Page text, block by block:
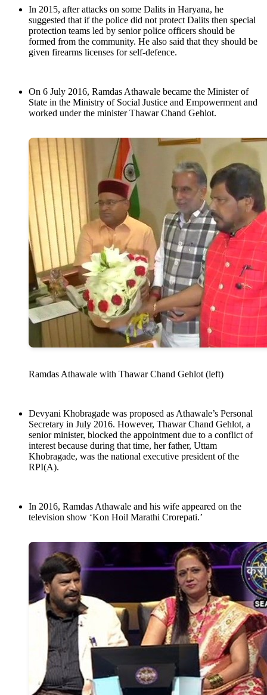
In 2015, after attacks on some Dalits in Haryana, he
suggested that if the police did not protect Dalits then special
protection teams led by senior police officers should be
formed from the community. He also said that they should be
given firearms licenses for self-defence.
On 6 July 2016, Ramdas Athawale became the Minister of
State in the Ministry of Social Justice and Empowerment and
worked under the minister Thawar Chand Gehlot.
Ramdas Athawale with Thawar Chand Gehlot (left)
Devyani Khobragade was proposed as Athawale’s Personal
Secretary in July 2016. However, Thawar Chand Gehlot, a
senior minister, blocked the appointment due to a conflict of
interest because during that time, her father, Uttam
Khobragade, was the national executive president of the
RPI(A).
In 2016, Ramdas Athawale and his wife appeared on the
television show ‘Kon Hoil Marathi Crorepati.’